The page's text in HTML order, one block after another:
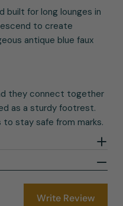
built for long lounges in
to create
antique blue faux
they connect together
as a sturdy footrest.
stay safe from marks.
Write Review